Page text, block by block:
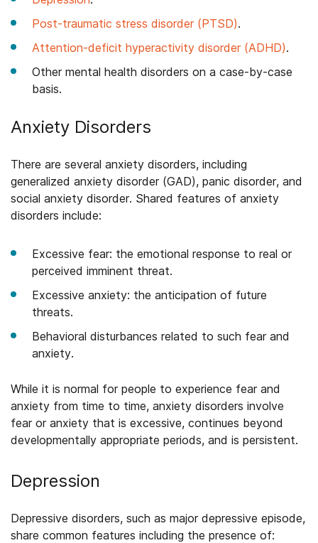
Post-traumatic stress disorder (PTSD).
Attention-deficit hyperactivity disorder (ADHD).
Other mental health disorders on a case-by-case
basis.
Anxiety Disorders
There are several anxiety disorders, including
generalized anxiety disorder (GAD), panic disorder, and
social anxiety disorder. Shared features of anxiety
disorders include:
Excessive fear: the emotional response to real or
perceived imminent threat.
Excessive anxiety: the anticipation of future
threats.
Behavioral disturbances related to such fear and
anxiety.
While it is normal for people to experience fear and
anxiety from time to time, anxiety disorders involve
fear or anxiety that is excessive, continues beyond
developmentally appropriate periods, and is persistent.
Depression
Depressive disorders, such as major depressive episode,
share common features including the presence of: